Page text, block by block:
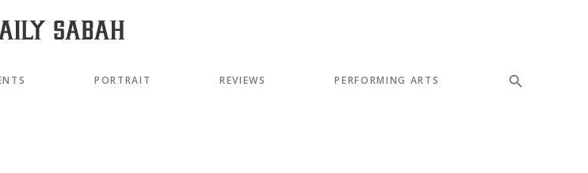
PORTRAIT REVIEWS PERFORMING ARTS